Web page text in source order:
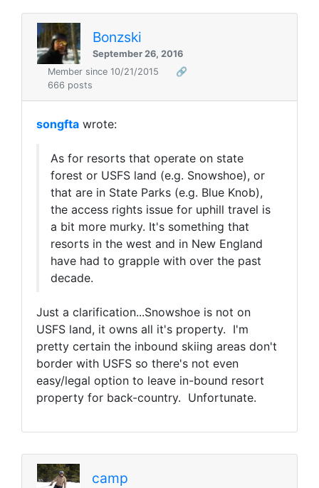
Bonzski
September 26, 2016
Member since 10/21/2015
🔗
666 posts
songfta wrote:
As for resorts that operate on state
forest or USFS land (e.g. Snowshoe), or
that are in State Parks (e.g. Blue Knob),
the access rights issue for uphill travel is
a bit more murky. It's something that
resorts in the west and in New England
have had to grapple with over the past
decade.
Just a clarification...Snowshoe is not on
USFS land, it owns all it's property. I'm
pretty certain the inbound skiing areas don't
border with USFS so there's not even
easy/legal option to leave in-bound resort
property for back-country. Unfortunate.
camp